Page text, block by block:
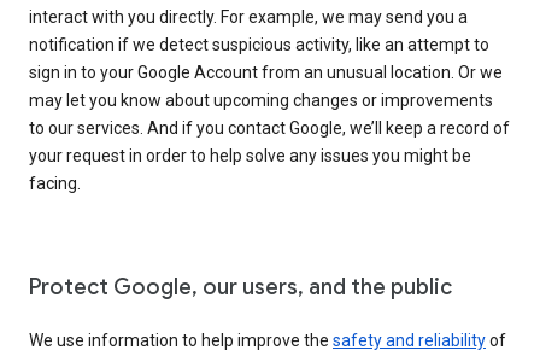
interact with you directly. For example, we may send you a
notification if we detect suspicious activity, like an attempt to
sign in to your Google Account from an unusual location. Or we
may let you know about upcoming changes or improvements
to our services. And if you contact Google, we’ll keep a record of
your request in order to help solve any issues you might be
facing.
Protect Google, our users, and the public
We use information to help improve the safety and reliabilityof